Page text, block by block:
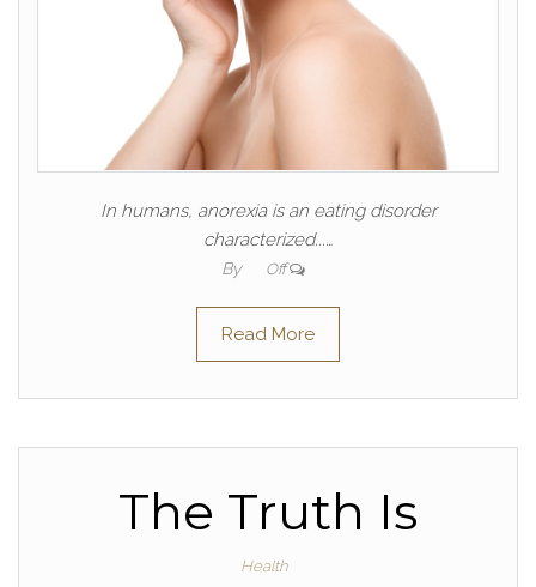
In humans, anorexia is an eating disorder
characterized...…
By Off
Read More
The Truth Is
Health